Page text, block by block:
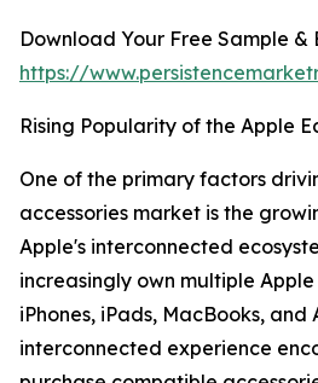
Download Your Free Sample &
https://
Rising Popularity of the Apple
One of the primary factors
accessories market is the
Apple's interconnected
increasingly own multiple
iPhones, iPads, MacBooks, and
interconnected experience